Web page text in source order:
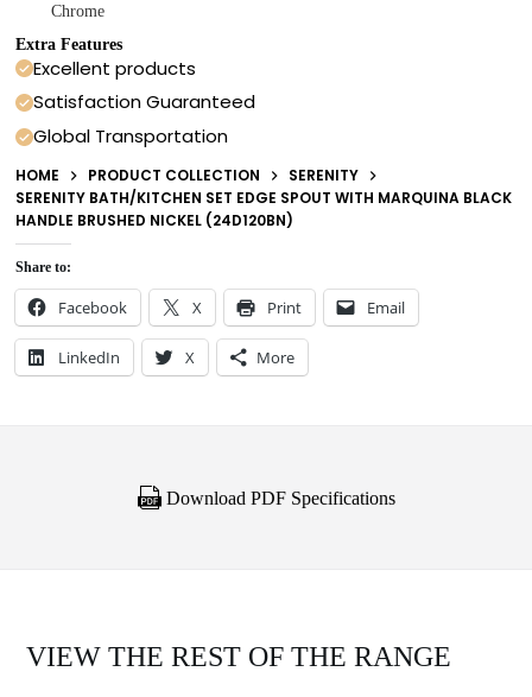
Chrome
Extra Features
Excellent products
Satisfaction Guaranteed
Global Transportation
HOME PRODUCT COLLECTION
SERENITY
SERENITY BATH/KITCHEN SET EDGE SPOUT WITH MARQUINA BLACK
HANDLE BRUSHED NICKEL (24D120BN)
Share to:
Facebook X Print Email
LinkedIn X More
Download PDF Specifications
VIEW THE REST OF THE RANGE